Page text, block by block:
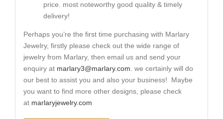
price. most noteworthy good quality & timely
delivery!
Perhaps you’re the first time purchasing with Marlary
Jewelry, firstly please check out the wide range of
jewelry from Marlary, then email us and send your
enquiry at marlary3@marlary.com . we certainly will do
our best to assist you and also your business! Maybe
you want to find more other designs, please check
at marlaryjewelry.com